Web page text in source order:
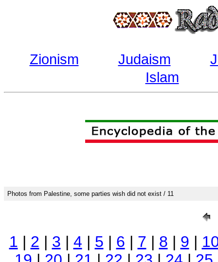
Zionism Judaism
Islam
Photos from Palestine, some parties wish did not exist / 11
1 | 2 | 3 | 4 | 5 | 6 | 7 | 8 | 9 |